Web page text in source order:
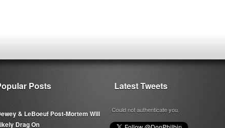
Posts
& LeBoeuf Post-Mortem Will
Drag On
Latest Tweets
Could not authenticate you.